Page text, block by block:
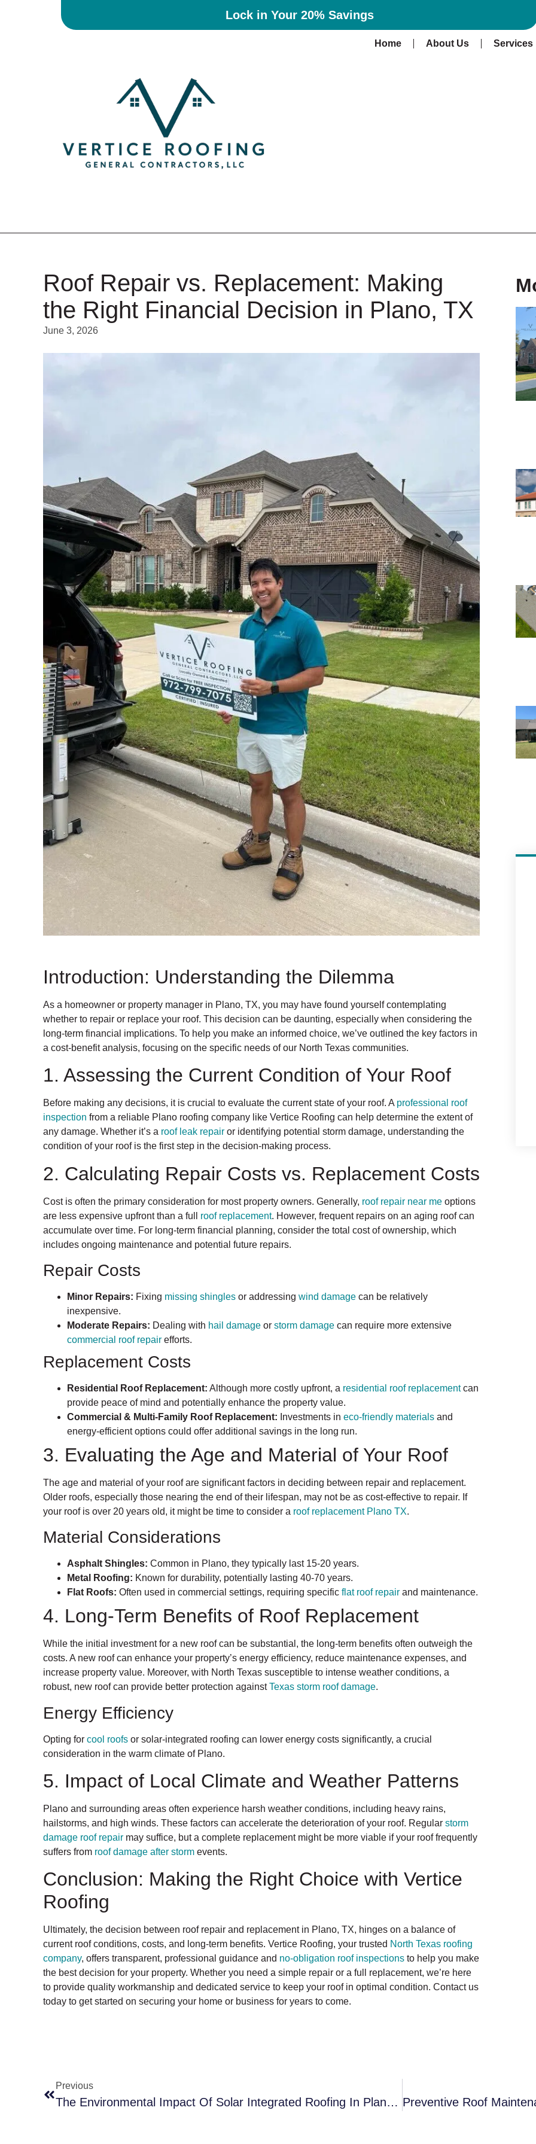
Lock in Your 20% Savings
Home About Us Services
Roof Repair vs. Replacement: Making
the Right Financial Decision in Plano, TX
June 3, 2026
Introduction: Understanding the Dilemma
As a homeowner or property manager in Plano, TX, you may have found yourself contemplating
whether to repair or replace your roof. This decision can be daunting, especially when considering the
long-term financial implications. To help you make an informed choice, we’ve outlined the key factors in
a cost-benefit analysis, focusing on the specific needs of our North Texas communities.
1. Assessing the Current Condition of Your Roof
Before making any decisions, it is crucial to evaluate the current state of your roof. A professional roof
inspection from a reliable Plano roofing company like Vertice Roofing can help determine the extent of
any damage. Whether it’s a roof leak repair or identifying potential storm damage, understanding the
condition of your roof is the first step in the decision-making process.
2. Calculating Repair Costs vs. Replacement Costs
Cost is often the primary consideration for most property owners. Generally, roof repair near me options
are less expensive upfront than a full roof replacement. However, frequent repairs on an aging roof can
accumulate over time. For long-term financial planning, consider the total cost of ownership, which
includes ongoing maintenance and potential future repairs.
Repair Costs
Minor Repairs: Fixing missing shingles or addressing wind damage can be relatively
inexpensive.
Moderate Repairs: Dealing with hail damage or storm damage can require more extensive
commercial roof repair efforts.
Replacement Costs
Residential Roof Replacement: Although more costly upfront, a residential roof replacementcan
provide peace of mind and potentially enhance the property value.
Commercial & Multi-Family Roof Replacement: Investments in eco-friendly materials and
energy-efficient options could offer additional savings in the long run.
3. Evaluating the Age and Material of Your Roof
The age and material of your roof are significant factors in deciding between repair and replacement.
Older roofs, especially those nearing the end of their lifespan, may not be as cost-effective to repair. If
your roof is over 20 years old, it might be time to consider a roof replacement Plano TX.
Material Considerations
Asphalt Shingles: Common in Plano, they typically last 15-20 years.
Metal Roofing: Known for durability, potentially lasting 40-70 years.
Flat Roofs: Often used in commercial settings, requiring specific flat roof repair and maintenance.
4. Long-Term Benefits of Roof Replacement
While the initial investment for a new roof can be substantial, the long-term benefits often outweigh the
costs. A new roof can enhance your property’s energy efficiency, reduce maintenance expenses, and
increase property value. Moreover, with North Texas susceptible to intense weather conditions, a
robust, new roof can provide better protection againstTexas storm roof damage.
Energy Efficiency
Opting for cool roofs or solar-integrated roofing can lower energy costs significantly, a crucial
consideration in the warm climate of Plano.
5. Impact of Local Climate and Weather Patterns
Plano and surrounding areas often experience harsh weather conditions, including heavy rains,
hailstorms, and high winds. These factors can accelerate the deterioration of your roof. Regular storm
damage roof repair may suffice, but a complete replacement might be more viable if your roof frequently
suffers from roof damage after storm events.
Conclusion: Making the Right Choice with Vertice
Roofing
Ultimately, the decision between roof repair and replacement in Plano, TX, hinges on a balance of
current roof conditions, costs, and long-term benefits. Vertice Roofing, your trusted North Texas roofing
company, offers transparent, professional guidance and no-obligation roof inspections to help you make
the best decision for your property. Whether you need a simple repair or a full replacement, we’re here
to provide quality workmanship and dedicated service to keep your roof in optimal condition. Contact us
today to get started on securing your home or business for years to come.
Previous
The Environmental Impact Of Solar Integrated Roofing In Plano: A Sustainable Solution To Urban Energy Needs